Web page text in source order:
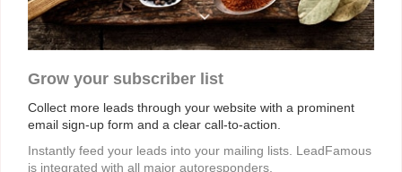
Grow your subscriber list
Collect more leads through your website with a prominent
email sign-up form and a clear call-to-action.
Instantly feed your leads into your mailing lists. LeadFamous
is integrated with all major autoresponders.